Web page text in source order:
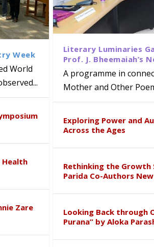
Class Labs: School
Mohan Appointed
Strategic MoU
Healthcare,
Global Award at
from Below”
Week
World
Health
Zare
Literary Luminaries
Prof. J. Bheemaiah’s
A programme in
Mother and Other
Exploring Power and
Across the Ages
Rethinking the Growth
Parida Co-Authors
Looking Back through
Purana” by Aloka